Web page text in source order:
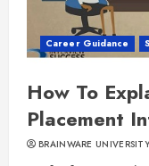
Career Guidance
How To
Placement
BRAINWARE UNIVERSITY